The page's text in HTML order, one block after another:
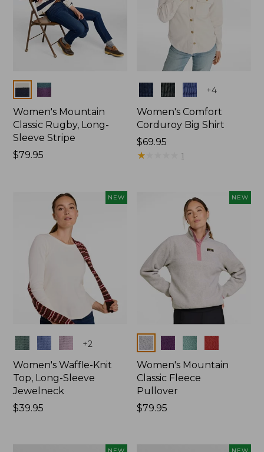
Colors
Women's Mountain
Classic Rugby, Long-
Sleeve Stripe
Price:
$79.95
Colors +4
Women's Comfort
Corduroy Big Shirt
Price:
$69.95
$69.95
★
★ 1
NEW
Colors +2
Women's Waffle-Knit
Top, Long-Sleeve
Jewelneck
Price:
$39.95
NEW
Colors
Women's Mountain
Classic Fleece
Pullover
Price:
$79.95